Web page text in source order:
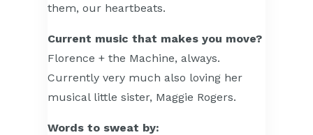
them, our heartbeats.
Current music that makes you move?
Florence + the Machine, always.
Currently very much also loving her
musical little sister, Maggie Rogers.
Words to sweat by: